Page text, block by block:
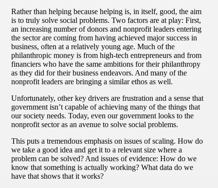
Rather than helping because helping is, in itself, good, the aim
is to truly solve social problems. Two factors are at play: First,
an increasing number of donors and nonprofit leaders entering
the sector are coming from having achieved major success in
business, often at a relatively young age. Much of the
philanthropic money is from high-tech entrepreneurs and from
financiers who have the same ambitions for their philanthropy
as they did for their business endeavors. And many of the
nonprofit leaders are bringing a similar ethos as well.
Unfortunately, other key drivers are frustration and a sense that
government isn’t capable of achieving many of the things that
our society needs. Today, even our government looks to the
nonprofit sector as an avenue to solve social problems.
This puts a tremendous emphasis on issues of scaling. How do
we take a good idea and get it to a relevant size where a
problem can be solved? And issues of evidence: How do we
know that something is actually working? What data do we
have that shows that it works?